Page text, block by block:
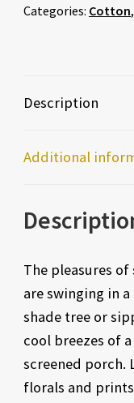
Categories: Cotton,
Description
Additional
The pleasures
are swinging in
shade tree or
cool breezes of
screened porch.
florals and